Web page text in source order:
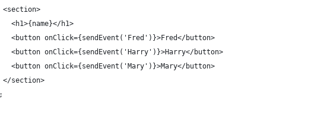
<section>
<h1>{name}</h1>
<button onClick={sendEvent('Fred')}>Fred</button>
<button onClick={sendEvent('Harry')}>Harry</button>
<button onClick={sendEvent('Mary')}>Mary</button>
</section>